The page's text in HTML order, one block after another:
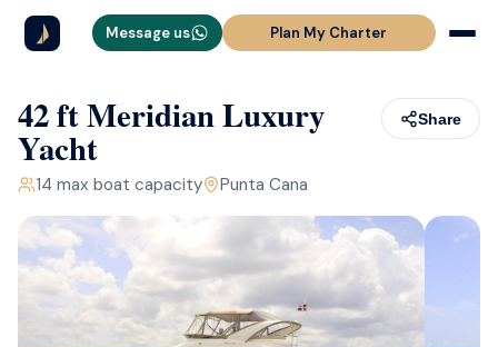
Message us Plan My Charter
42 ft Meridian Luxury
Yacht
14 max boat capacity Punta Cana
Share